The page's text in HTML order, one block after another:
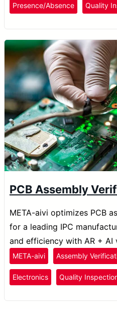
Presence/Absence Quality
PCB Assembly
META-aivi optimizes PCB
for a leading IPC
and efficiency with AR + AI
META-aivi Assembly
Electronics Quality